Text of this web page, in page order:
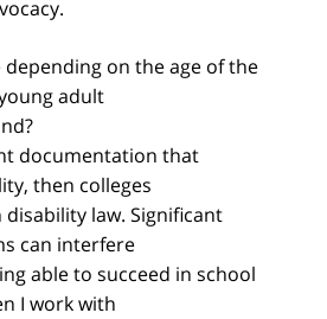
on the age of the
adult
documentation that
then colleges
law. Significant
can interfere
able to succeed in school
I work with